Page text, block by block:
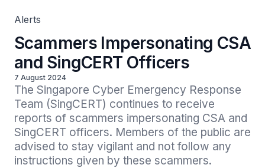
Alerts
Scammers Impersonating CSA
and SingCERT Officers
7 August 2024
The Singapore Cyber Emergency Response
Team (SingCERT) continues to receive
reports of scammers impersonating CSA and
SingCERT officers. Members of the public are
advised to stay vigilant and not follow any
instructions given by these scammers.